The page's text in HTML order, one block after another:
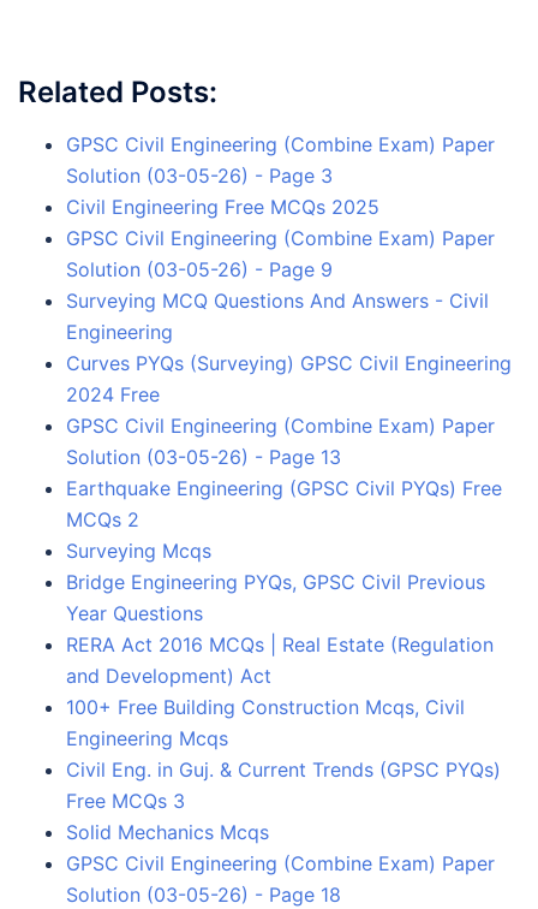
Related Posts:
GPSC Civil Engineering (Combine Exam) Paper
Solution (03-05-26) - Page 3
Civil Engineering Free MCQs 2025
GPSC Civil Engineering (Combine Exam) Paper
Solution (03-05-26) - Page 9
Surveying MCQ Questions And Answers - Civil
Engineering
Curves PYQs (Surveying) GPSC Civil Engineering
2024 Free
GPSC Civil Engineering (Combine Exam) Paper
Solution (03-05-26) - Page 13
Earthquake Engineering (GPSC Civil PYQs) Free
MCQs 2
Surveying Mcqs
Bridge Engineering PYQs, GPSC Civil Previous
Year Questions
RERA Act 2016 MCQs | Real Estate (Regulation
and Development) Act
100+ Free Building Construction Mcqs, Civil
Engineering Mcqs
Civil Eng. in Guj. & Current Trends (GPSC PYQs)
Free MCQs 3
Solid Mechanics Mcqs
GPSC Civil Engineering (Combine Exam) Paper
Solution (03-05-26) - Page 18